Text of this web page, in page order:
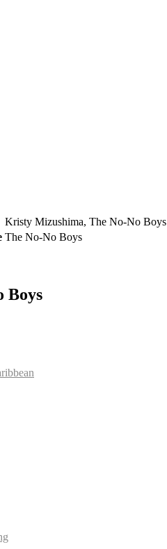
Kristy Mizushima, The No-No Boys
The No-No Boys
Boys